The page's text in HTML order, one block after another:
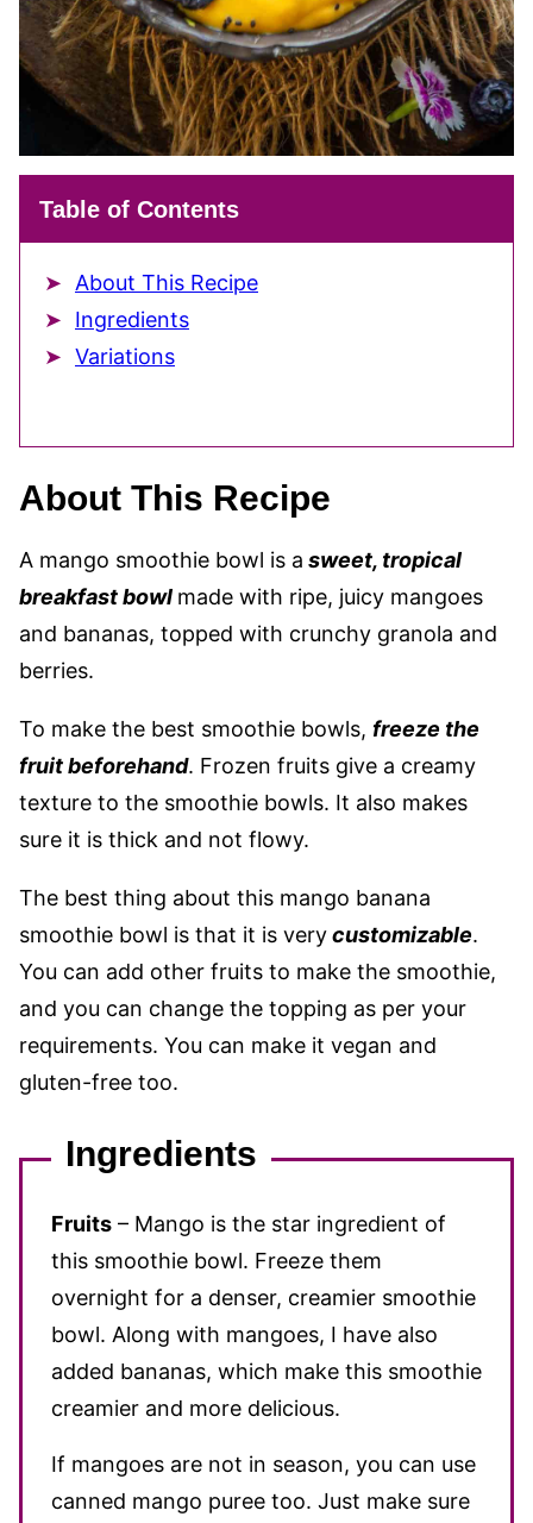
Table of Contents
About This Recipe
Ingredients
Variations
About This Recipe
A mango smoothie bowl is a sweet, tropical
breakfast bowl made with ripe, juicy mangoes
and bananas, topped with crunchy granola and
berries.
To make the best smoothie bowls, freeze the
fruitbeforehand. Frozen fruits give a creamy
texture to the smoothie bowls. It also makes
sure it is thick and not flowy.
The best thing about this mango banana
smoothie bowl is that it is verycustomizable.
You can add other fruits to make the smoothie,
and you can change the topping as per your
requirements. You can make it vegan and
gluten-free too.
Ingredients
Fruits – Mango is the star ingredient of
this smoothie bowl. Freeze them
overnight for a denser, creamier smoothie
bowl. Along with mangoes, I have also
added bananas, which make this smoothie
creamier and more delicious.
If mangoes are not in season, you can use
canned mango puree too. Just make sure